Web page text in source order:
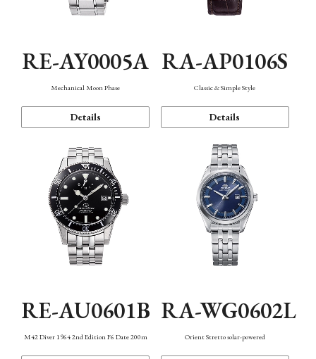
RE-AY0005A
Mechanical Moon Phase
Details
RA-AP0106S
Classic & Simple Style
Details
RE-AU0601B
M42 Diver 1964 2nd Edition F6 Date 200m
RA-WG0602L
Orient Stretto solar-powered